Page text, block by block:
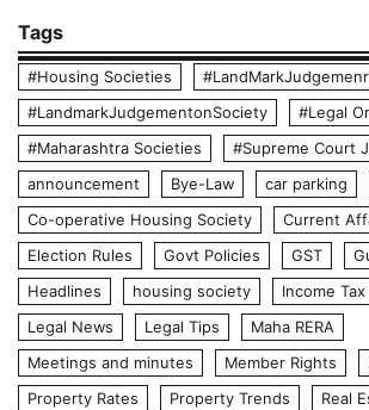
Tags
#Housing Societies
#LandmarkJudgementonSociety
#Legal
#Maharashtra Societies
#Supreme Court
announcement
Bye-Law car parking
Co-operative Housing Society
Current
Election Rules
Govt Policies GST
Headlines
housing society Income Tax
Legal News
Legal Tips
Maha RERA
Meetings and minutes
Member Rights
Property Rates
Property Trends
Real